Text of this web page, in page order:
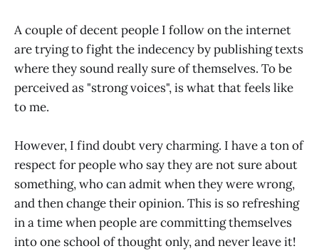
A couple of decent people I follow on the internet
are trying to fight the indecency by publishing texts
where they sound really sure of themselves. To be
perceived as "strong voices", is what that feels like
to me.
However, I find doubt very charming. I have a ton of
respect for people who say they are not sure about
something, who can admit when they were wrong,
and then change their opinion. This is so refreshing
in a time when people are committing themselves
into one school of thought only, and never leave it!